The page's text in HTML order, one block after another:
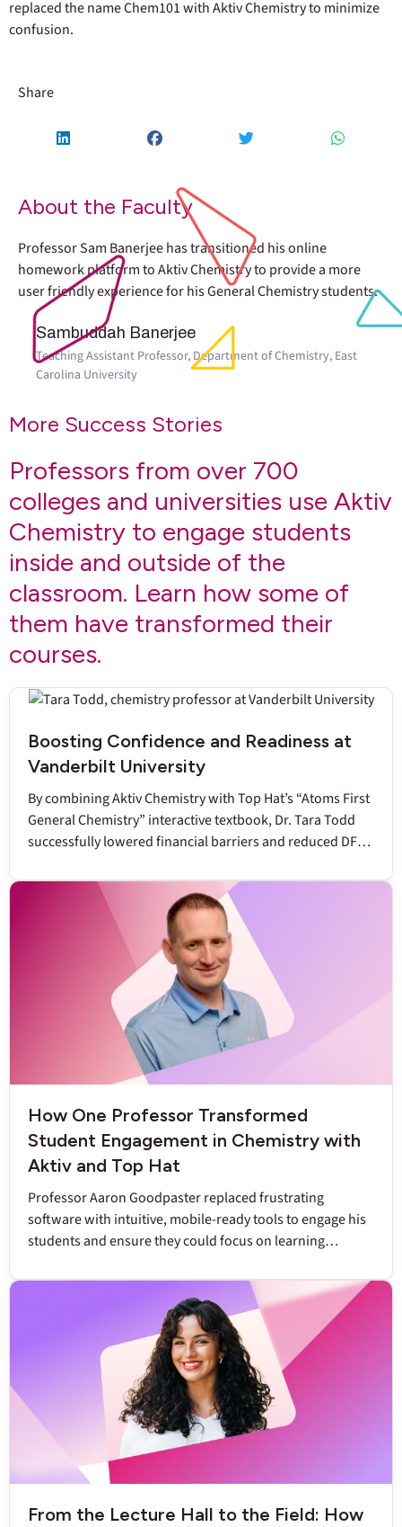
Share
replaced the name Chem101 with Aktiv Chemistry to minimize
confusion.
About the Faculty
Professor Sam Banerjee has transitioned his online
homework platform to Aktiv Chemistry to provide a more
user friendly experience for his General Chemistry students.
Sambuddah Banerjee
Teaching Assistant Professor, Department of Chemistry, East
Carolina University
More Success Stories
Professors from over 700
colleges and universities use Aktiv
Chemistry to engage students
inside and outside of the
classroom. Learn how some of
them have transformed their
courses.
Boosting Confidence and Readiness at
Vanderbilt University
By combining Aktiv Chemistry with Top Hat’s “Atoms First
General Chemistry” interactive textbook, Dr. Tara Todd
successfully lowered financial barriers and reduced DFW
How One Professor Transformed
Student Engagement in Chemistry with
Aktiv and Top Hat
Professor Aaron Goodpaster replaced frustrating
software with intuitive, mobile-ready tools to engage his
students and ensure they could focus on learning
From the Lecture Hall to the Field: How